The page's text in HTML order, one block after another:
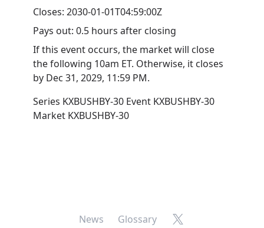
Closes: 2030-01-01T04:59:00Z
Pays out: 0.5 hours after closing
If this event occurs, the market will close
the following 10am ET. Otherwise, it closes
by Dec 31, 2029, 11:59 PM.
Series KXBUSHBY-30 Event KXBUSHBY-30
Market KXBUSHBY-30
News Glossary X